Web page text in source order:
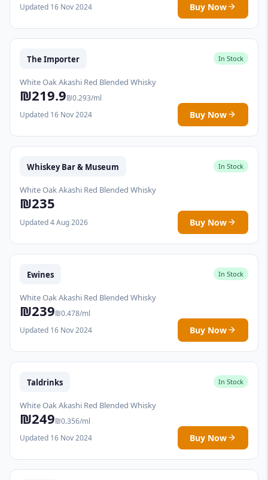
Updated 16 Nov 2024
Buy Now
The Importer In Stock
White Oak Akashi Red Blended Whisky
₪219.9₪0.293/ml
Updated 16 Nov 2024
Buy Now
Whiskey Bar & Museum In Stock
White Oak Akashi Red Blended Whisky
₪235
Updated 4 Aug 2026 Buy Now
Ewines In Stock
White Oak Akashi Red Blended Whisky
₪239₪0.478/ml
Updated 16 Nov 2024
Buy Now
Taldrinks In Stock
White Oak Akashi Red Blended Whisky
₪249₪0.356/ml
Updated 16 Nov 2024
Buy Now